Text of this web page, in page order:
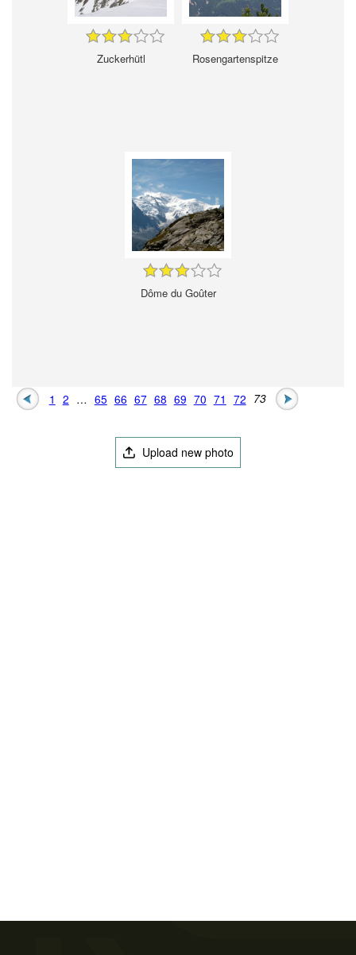
Zuckerhütl Rosengartenspitze
Dôme du Goûter
1 2 … 65 66 67 68 69 70 71 72 73
Upload new photo